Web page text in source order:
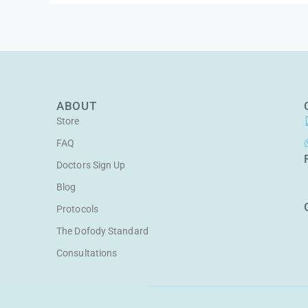
ABOUT
Store
FAQ
Doctors Sign Up
Blog
Protocols
The Dofody Standard
Consultations